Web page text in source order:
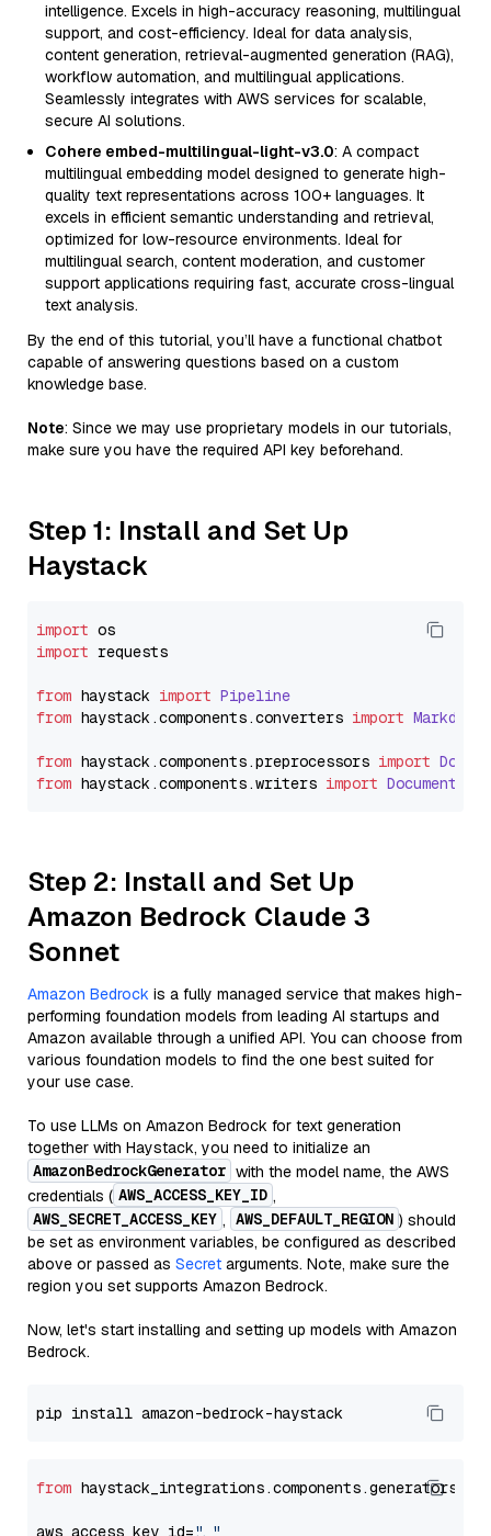
intelligence. Excels in high-accuracy reasoning, multilingual
support, and cost-efficiency. Ideal for data analysis,
content generation, retrieval-augmented generation (RAG),
workflow automation, and multilingual applications.
Seamlessly integrates with AWS services for scalable,
secure AI solutions.
Cohere embed-multilingual-light-v3.0: A compact
multilingual embedding model designed to generate high-
quality text representations across 100+ languages. It
excels in efficient semantic understanding and retrieval,
optimized for low-resource environments. Ideal for
multilingual search, content moderation, and customer
support applications requiring fast, accurate cross-lingual
text analysis.
By the end of this tutorial, you’ll have a functional chatbot
capable of answering questions based on a custom
knowledge base.
Note: Since we may use proprietary models in our tutorials,
make sure you have the required API key beforehand.
Step 1: Install and Set Up
Haystack
import
import requests
from haystack import Pipeline
from haystack.components.converters import
from haystack.components.preprocessors import
from haystack.components.writers import
Step 2: Install and Set Up
Amazon Bedrock Claude 3
Sonnet
Amazon Bedrock is a fully managed service that makes high-
performing foundation models from leading AI startups and
Amazon available through a unified API. You can choose from
various foundation models to find the one best suited for
your use case.
To use LLMs on Amazon Bedrock for text generation
together with Haystack, you need to initialize an
AmazonBedrockGenerator with the model name, the AWS
credentials ( AWS_ACCESS_KEY_ID ,
AWS_SECRET_ACCESS_KEY , AWS_DEFAULT_REGION ) should
be set as environment variables, be configured as described
above or passed as Secret arguments. Note, make sure the
region you set supports Amazon Bedrock.
Now, let's start installing and setting up models with Amazon
Bedrock.
from
aws_access_key_id="..."